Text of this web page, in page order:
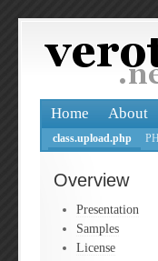
Home About
class.upload.php
Overview
Presentation
Samples
License